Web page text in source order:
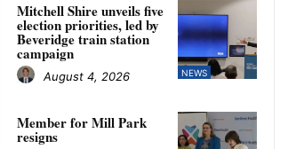
NEWS
Mitchell Shire unveils five
election priorities, led by
Beveridge train station
campaign
August 4, 2026
Member for Mill Park
resigns